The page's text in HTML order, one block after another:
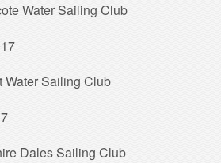
Water Sailing Club
Water Sailing Club
Dales Sailing Club